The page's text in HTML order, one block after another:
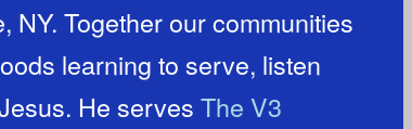
Together our communities
learning to serve, listen
He serves The V3